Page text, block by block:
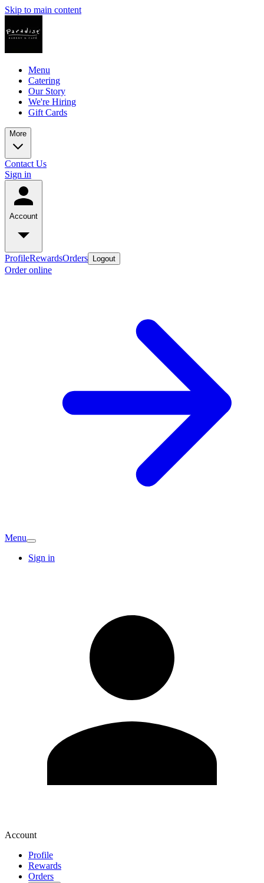
Skip to main content
Menu
Catering
Our Story
We're Hiring
Gift Cards
More
Contact Us
Sign in
Account
ProfileRewardsOrders Logout
Order online
Menu
Sign in
Account
Profile
Rewards
Orders